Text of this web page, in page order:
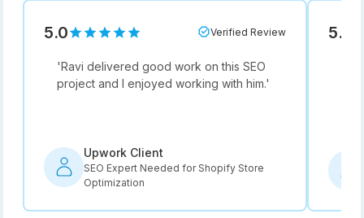
5.0 Verified Review
'Ravi delivered good work on this SEO
project and I enjoyed working with him.'
Upwork Client
SEO Expert Needed for Shopify Store
Optimization
5.0